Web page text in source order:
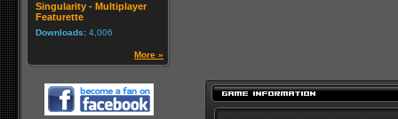
Singularity - Multiplayer
Featurette
Downloads: 4,006
More »